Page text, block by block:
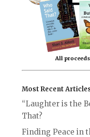
All
Most Recent
“Laughter is the
That?
Finding Peace in